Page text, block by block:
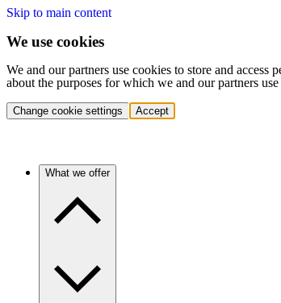
Skip to main content
We use cookies
We and our partners use cookies to store and
about the purposes for which we and our partners
Change cookie settings Accept
What we offer